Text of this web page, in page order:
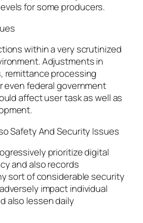
for some producers.
within a very scrutinized
Adjustments in
remittance processing
even federal government
affect user task as well as
Safety And Security Issues
prioritize digital
and also records
sort of considerable security
impact individual
also lessen daily